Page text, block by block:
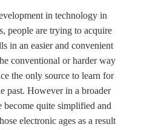
in technology in
people are trying to acquire
in an easier and convenient
conventional or harder way
the only source to learn for
past. However in a broader
become quite simplified and
electronic ages as a result